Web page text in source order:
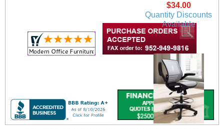
$34.00
Quantity Discounts
Available